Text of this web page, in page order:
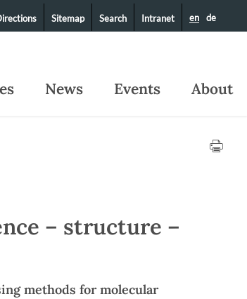
News Events About
en de
Sitemap Search Intranet
– structure –
methods for molecular